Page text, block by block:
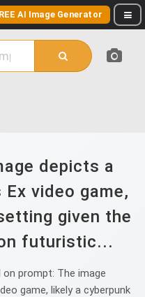
AI Image Generator
depicts a
video game,
given the
futuristic...
prompt: The image
game, likely a cyberpunk